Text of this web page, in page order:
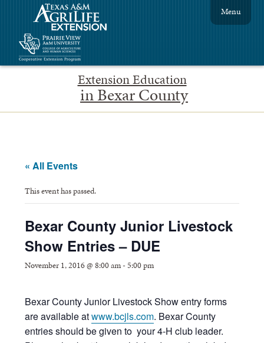
Extension Education
in Bexar County
Menu
« All Events
This event has passed.
Bexar County Junior Livestock
Show Entries – DUE
November 1, 2016 @ 8:00 am-5:00 pm
Bexar County Junior Livestock Show entry forms
are available atwww.bcjls.com. Bexar County
entries should be given to your 4-H club leader.